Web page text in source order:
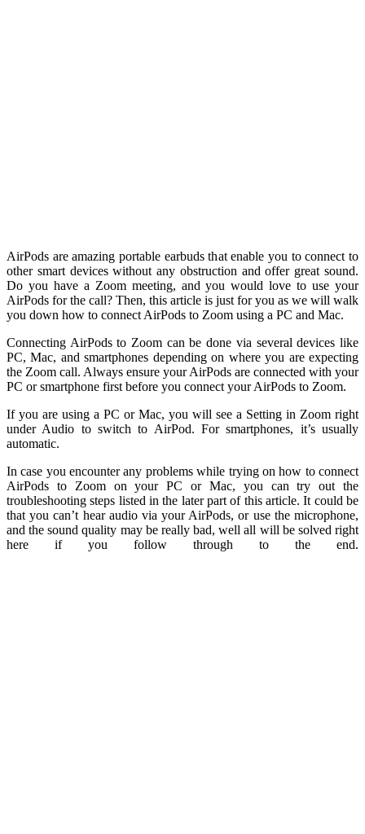
AirPods are amazing portable earbuds that enable you to connect to
other smart devices without any obstruction and offer great sound.
Do you have a Zoom meeting, and you would love to use your
AirPods for the call? Then, this article is just for you as we will walk
you down how to connect AirPods to Zoom using a PC and Mac.
Connecting AirPods to Zoom can be done via several devices like
PC, Mac, and smartphones depending on where you are expecting
the Zoom call. Always ensure your AirPods are connected with your
PC or smartphone first before you connect your AirPods to Zoom.
If you are using a PC or Mac, you will see a Setting in Zoom right
under Audio to switch to AirPod. For smartphones, it’s usually
automatic.
In case you encounter any problems while trying on how to connect
AirPods to Zoom on your PC or Mac, you can try out the
troubleshooting steps listed in the later part of this article. It could be
that you can’t hear audio via your AirPods, or use the microphone,
and the sound quality may be really bad, well all will be solved right
here if you follow through to the end.